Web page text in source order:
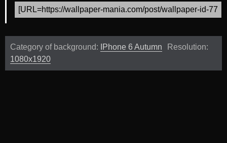
Category of background: IPhone 6 Autumn
Resolution:
1080x1920